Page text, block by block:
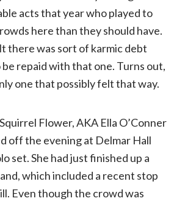
acts that year who played to
here than they should have.
there was sort of karmic debt
repaid with that one. Turns out,
one that possibly felt that way.
Flower, AKA Ella O’Conner
off the evening at Delmar Hall
set. She had just finished up a
which included a recent stop
Even though the crowd was